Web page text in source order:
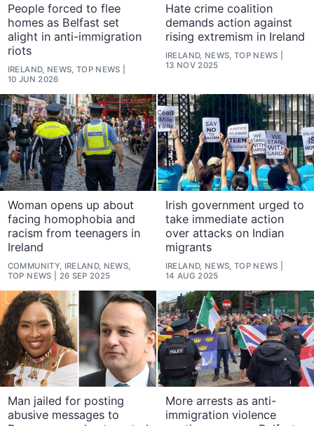
People forced to flee
homes as Belfast set
alight in anti-immigration
riots
IRELAND, NEWS, TOP NEWS
10 JUN 2026
Hate crime coalition
demands action against
rising extremism in Ireland
IRELAND, NEWS, TOP NEWS
13 NOV 2025
Woman opens up about
facing homophobia and
racism from teenagers in
Ireland
COMMUNITY, IRELAND, NEWS,
TOP NEWS
26 SEP 2025
Irish government urged to
take immediate action
over attacks on Indian
migrants
IRELAND, NEWS, TOP NEWS
14 AUG 2025
Man jailed for posting
abusive messages to
More arrests as anti-
immigration violence